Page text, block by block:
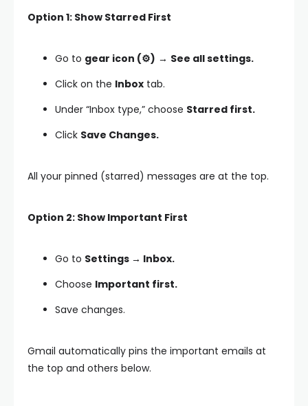
Option 1: Show Starred First
Go to gear icon (⚙️) → See all settings.
Click on the Inbox tab.
Under “Inbox type,” choose Starred first.
Click Save Changes.
All your pinned (starred) messages are at the top.
Option 2: Show Important First
Go to Settings → Inbox.
Choose Important first.
Save changes.
Gmail automatically pins the important emails at
the top and others below.